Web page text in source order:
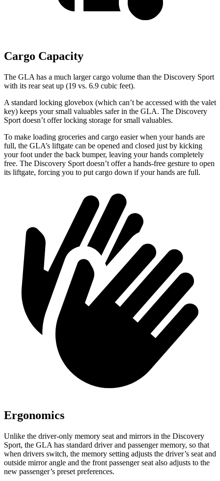
Cargo Capacity
The GLA has a much larger cargo volume than the Discovery Sport
with its rear seat up (19 vs. 6.9 cubic feet).
A standard locking glovebox (which can’t be accessed with the valet
key) keeps your small valuables safer in the GLA. The Discovery
Sport doesn’t offer locking storage for small valuables.
To make loading groceries and cargo easier when your hands are
full, the GLA’s liftgate can be opened and closed just by kicking
your foot under the back bumper, leaving your hands completely
free. The Discovery Sport doesn’t offer a hands-free gesture to open
its liftgate, forcing you to put cargo down if your hands are full.
Ergonomics
Unlike the driver-only memory seat and mirrors in the Discovery
Sport, the GLA has standard driver and passenger memory, so that
when drivers switch, the memory setting adjusts the driver’s seat and
outside mirror angle and the front passenger seat also adjusts to the
new passenger’s preset preferences.